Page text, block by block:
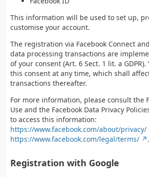
This information will be used to set up,
customise your account.
The registration via Facebook Connect
data processing transactions are
of your consent (Art. 6 Sect. 1 lit. a GDPR).
this consent at any time, which shall
transactions thereafter.
For more information, please consult the
Use and the Facebook Data Privacy
to access this information:
https://www.facebook.com/about/privacy/
https://www.facebook.com/legal/terms/
.
Registration with Google